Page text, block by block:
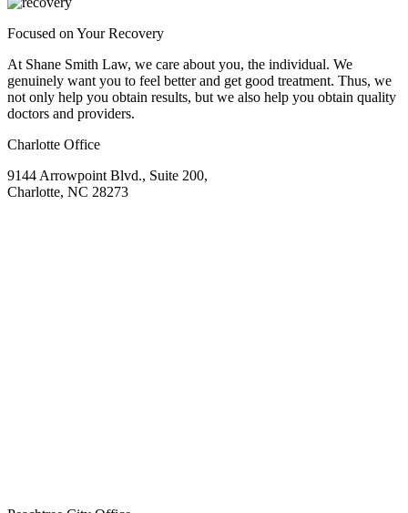
Focused on Your Recovery
At Shane Smith Law, we care about you, the individual. We
genuinely want you to feel better and get good treatment. Thus, we
not only help you obtain results, but we also help you obtain quality
doctors and providers.
Charlotte Office
9144 Arrowpoint Blvd., Suite 200,
Charlotte, NC 28273